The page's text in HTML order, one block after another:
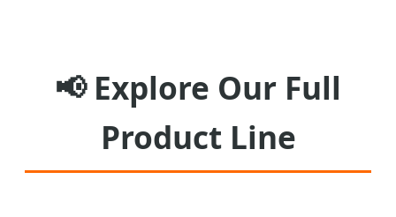
📢Explore Our Full
Product Line